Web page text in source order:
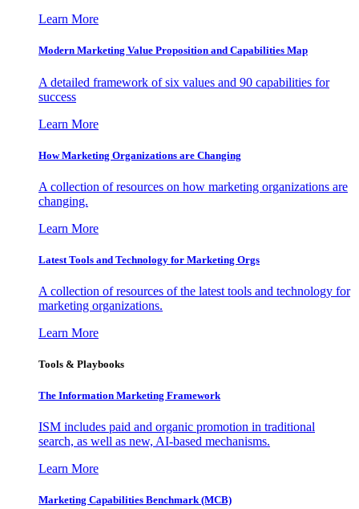
Learn More
Modern Marketing Value Proposition and Capabilities Map
A detailed framework of six values and 90 capabilities for
success
Learn More
How Marketing Organizations are Changing
A collection of resources on how marketing organizations are
changing.
Learn More
Latest Tools and Technology for Marketing Orgs
A collection of resources of the latest tools and technology for
marketing organizations.
Learn More
Tools & Playbooks
The Information Marketing Framework
ISM includes paid and organic promotion in traditional
search, as well as new, AI-based mechanisms.
Learn More
Marketing Capabilities Benchmark (MCB)